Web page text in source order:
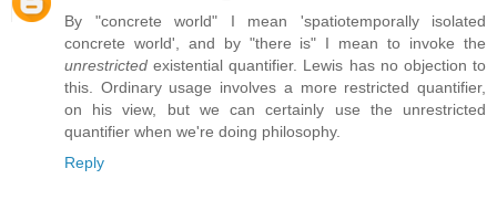
By "concrete world" I mean 'spatiotemporally isolated
concrete world', and by "there is" I mean to invoke the
unrestricted existential quantifier. Lewis has no objection to
this. Ordinary usage involves a more restricted quantifier,
on his view, but we can certainly use the unrestricted
quantifier when we're doing philosophy.
Reply